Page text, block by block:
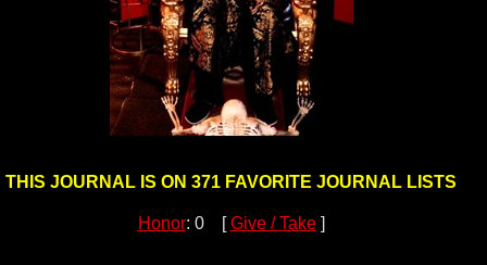
THIS JOURNAL IS ON 371 FAVORITE JOURNAL LISTS
Honor: 0 [Give / Take]